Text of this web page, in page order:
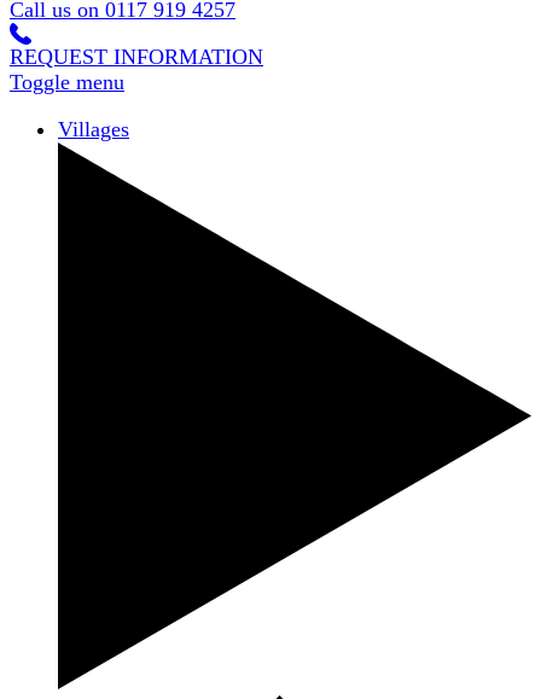
Call us on 0117 919 4257
REQUEST INFORMATION
Toggle menu
Villages